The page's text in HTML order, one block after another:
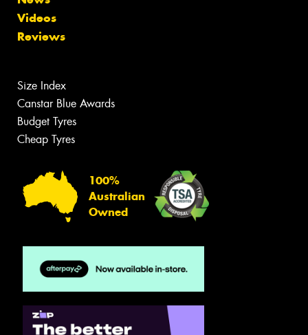
Videos
Reviews
Size Index
Canstar Blue Awards
Budget Tyres
Cheap Tyres
100%
Australian
Owned